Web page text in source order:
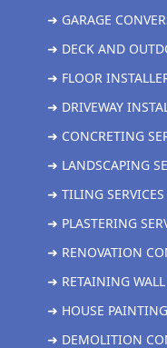
➜ GARAGE
➜ DECK AND
➜ FLOOR
➜ DRIVEWAY
➜ CONCRETING
➜ LANDSCAPING
➜ TILING SERVICES
➜ PLASTERING
➜ RENOVATION
➜ RETAINING
➜ HOUSE
➜ DEMOLITION